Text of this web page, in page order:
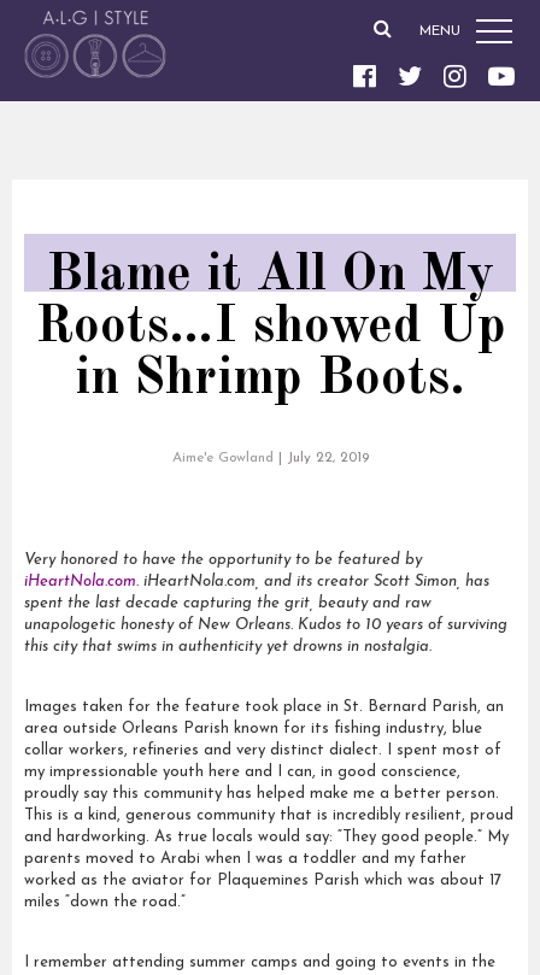
MENU
Blame it All On My
Roots…I showed Up
in Shrimp Boots.
Aime'e Gowland July 22, 2019
Very honored to have the opportunity to be featured by
iHeartNola.com. iHeartNola.com, and its creator Scott Simon, has
spent the last decade capturing the grit, beauty and raw
unapologetic honesty of New Orleans. Kudos to 10 years of surviving
this city that swims in authenticity yet drowns in nostalgia.
Images taken for the feature took place in St. Bernard Parish, an
area outside Orleans Parish known for its fishing industry, blue
collar workers, refineries and very distinct dialect. I spent most of
my impressionable youth here and I can, in good conscience,
proudly say this community has helped make me a better person.
This is a kind, generous community that is incredibly resilient, proud
and hardworking. As true locals would say: “They good people.” My
parents moved to Arabi when I was a toddler and my father
worked as the aviator for Plaquemines Parish which was about 17
miles “down the road.”
I remember attending summer camps and going to events in the